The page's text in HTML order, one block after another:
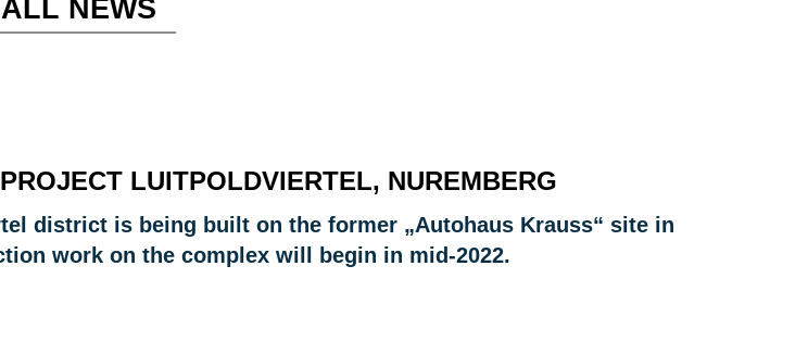
ALL NEWS
LUITPOLDVIERTEL, NUREMBERG
district is being built on the former „Autohaus Krauss“ site in
work on the complex will begin in mid-2022.